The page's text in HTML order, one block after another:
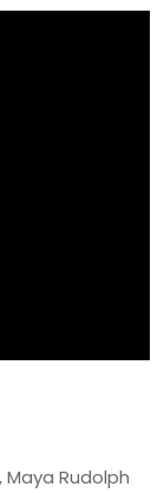
Maya Rudolph